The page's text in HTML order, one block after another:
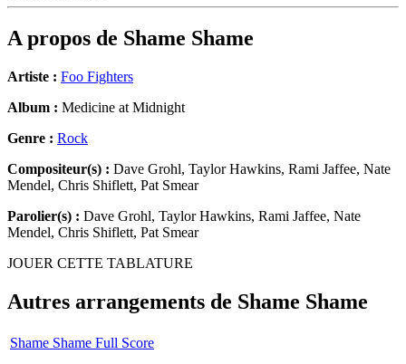
A propos de Shame Shame
Artiste : Foo Fighters
Album : Medicine at Midnight
Genre : Rock
Compositeur(s) : Dave Grohl, Taylor Hawkins, Rami Jaffee, Nate
Mendel, Chris Shiflett, Pat Smear
Parolier(s) : Dave Grohl, Taylor Hawkins, Rami Jaffee, Nate
Mendel, Chris Shiflett, Pat Smear
JOUER CETTE TABLATURE
Autres arrangements de Shame Shame
Shame Shame Full Score